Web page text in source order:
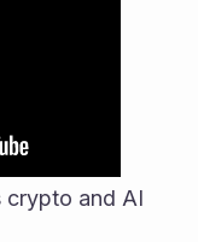
crypto and AI